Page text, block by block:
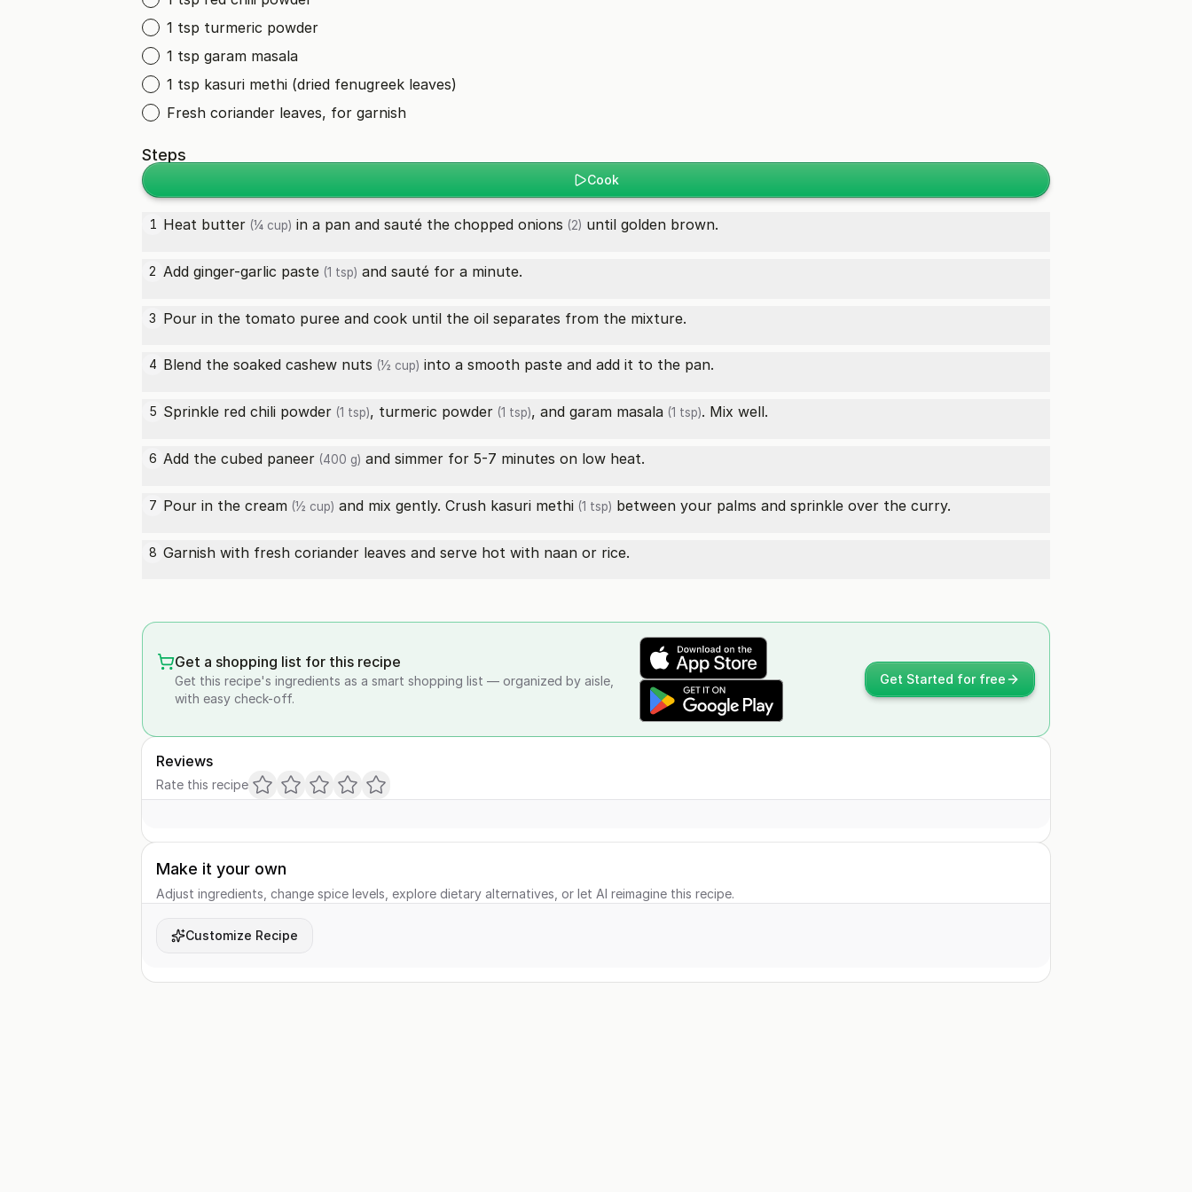
1 tsp turmeric powder
1 tsp garam masala
1 tsp kasuri methi (dried fenugreek leaves)
Fresh coriander leaves, for garnish
Steps
Cook
1 Heat butter (¼ cup) in a pan and sauté the chopped onions (2) until golden brown.
2 Add ginger-garlic paste (1 tsp) and sauté for a minute.
3 Pour in the tomato puree and cook until the oil separates from the mixture.
4 Blend the soaked cashew nuts (½ cup) into a smooth paste and add it to the pan.
5 Sprinkle red chili powder (1 tsp), turmeric powder (1 tsp), and garam masala (1 tsp). Mix well.
6 Add the cubed paneer (400 g) and simmer for 5-7 minutes on low heat.
7 Pour in the cream (½ cup) and mix gently. Crush kasuri methi (1 tsp) between your palms and sprinkle over the curry.
8 Garnish with fresh coriander leaves and serve hot with naan or rice.
Get a shopping list for this recipe
Get this recipe's ingredients as a smart shopping list — organized by aisle,
with easy check-off.
Get Started for free
Reviews
Rate this recipe
Make it your own
Adjust ingredients, change spice levels, explore dietary alternatives, or let AI reimagine this recipe.
Customize Recipe